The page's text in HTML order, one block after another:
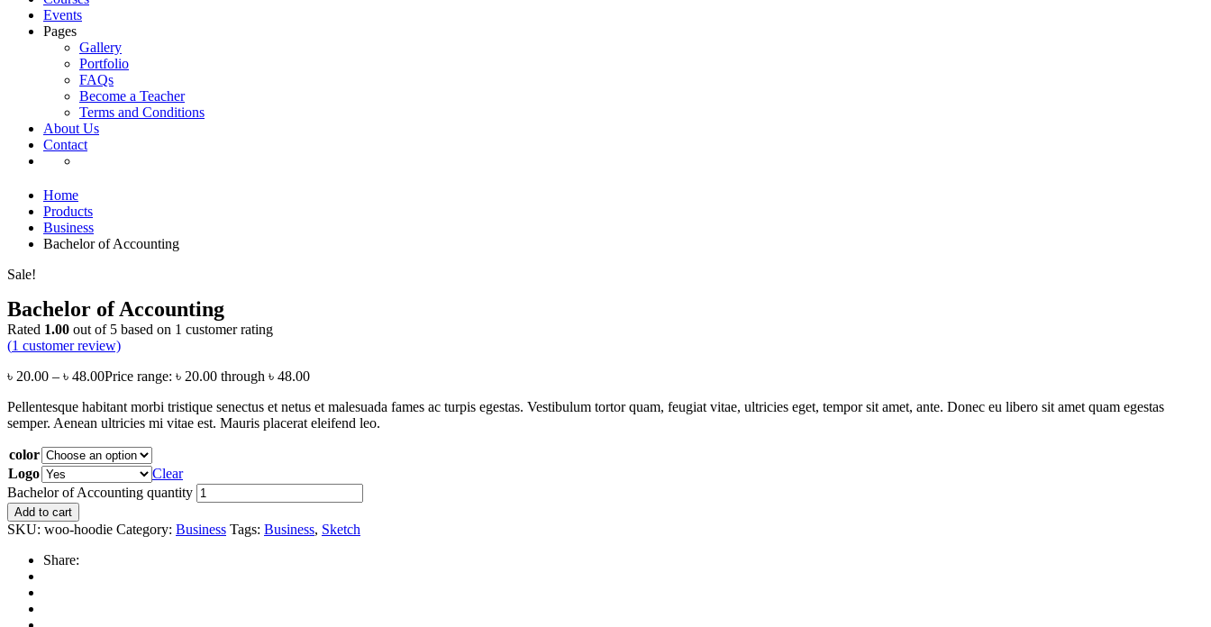
Events
Pages
Gallery
Portfolio
FAQs
Become a Teacher
Terms and Conditions
About Us
Contact
Home
Products
Business
Bachelor of Accounting
Sale!
Bachelor of Accounting
Rated 1.00 out of 5 based on 1 customer rating
(1 customer review)
৳ 20.00 – ৳ 48.00Price range: ৳ 20.00 through ৳ 48.00
Pellentesque habitant morbi tristique senectus et netus et malesuada fames ac turpis egestas. Vestibulum tortor quam, feugiat vitae, ultricies eget, tempor sit amet, ante. Donec eu libero sit amet quam egestas
semper. Aenean ultricies mi vitae est. Mauris placerat eleifend leo.
color
Logo
Clear
Bachelor of Accounting quantity
Add to cart
SKU: woo-hoodie Category: Business Tags: Business, Sketch
Share: